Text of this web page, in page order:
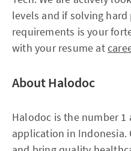
levels and if solving
requirements is your
with your resume at
About Halodoc
Halodoc is the number
application in